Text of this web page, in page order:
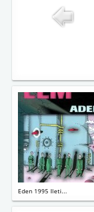
Eden 1995 Ileti...